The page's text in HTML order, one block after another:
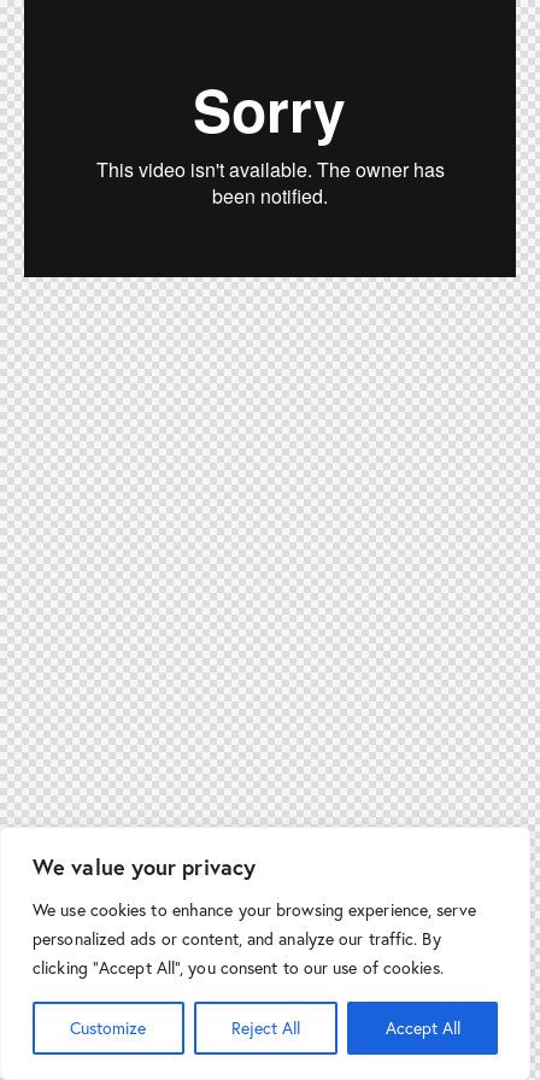
We value your privacy
We use cookies to enhance your browsing experience, serve
personalized ads or content, and analyze our traffic. By
clicking "Accept All", you consent to our use of cookies.
Customize Reject All Accept All